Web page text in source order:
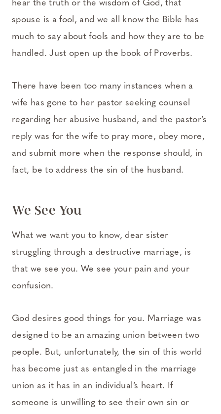
hear the truth or the wisdom of God, that
spouse is a fool, and we all know the Bible has
much to say about fools and how they are to be
handled. Just open up the book of Proverbs.
There have been too many instances when a
wife has gone to her pastor seeking counsel
regarding her abusive husband, and the pastor’s
reply was for the wife to pray more, obey more,
and submit more when the response should, in
fact, be to address the sin of the husband.
We See You
What we want you to know, dear sister
struggling through a destructive marriage, is
that we see you. We see your pain and your
confusion.
God desires good things for you. Marriage was
designed to be an amazing union between two
people. But, unfortunately, the sin of this world
has become just as entangled in the marriage
union as it has in an individual’s heart. If
someone is unwilling to see their own sin or